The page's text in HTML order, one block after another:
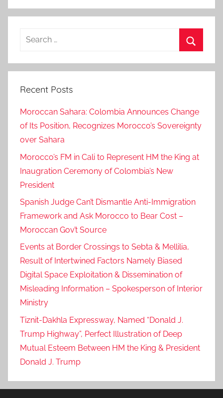
Search
Recent Posts
Moroccan Sahara: Colombia Announces Change
of Its Position, Recognizes Morocco’s Sovereignty
over Sahara
Morocco’s FM in Cali to Represent HM the King at
Inaugration Ceremony of Colombia’s New
President
Spanish Judge Can’t Dismantle Anti-Immigration
Framework and Ask Morocco to Bear Cost –
Moroccan Gov’t Source
Events at Border Crossings to Sebta & Mellilia,
Result of Intertwined Factors Namely Biased
Digital Space Exploitation & Dissemination of
Misleading Information – Spokesperson of Interior
Ministry
Tiznit-Dakhla Expressway, Named “Donald J.
Trump Highway”, Perfect Illustration of Deep
Mutual Esteem Between HM the King & President
Donald J. Trump